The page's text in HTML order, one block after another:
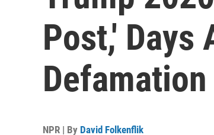
Post,' Days
NPR | By David Folkenflik